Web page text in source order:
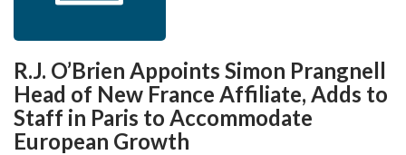
R.J. O’Brien Appoints Simon Prangnell
Head of New France Affiliate, Adds to
Staff in Paris to Accommodate
European Growth